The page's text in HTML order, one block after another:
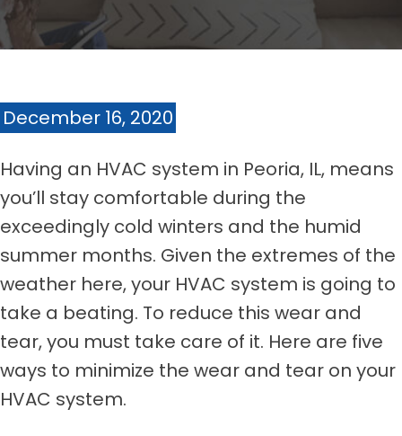
December 16, 2020
Having an HVAC system in Peoria, IL, means
you’ll stay comfortable during the
exceedingly cold winters and the humid
summer months. Given the extremes of the
weather here, your HVAC system is going to
take a beating. To reduce this wear and
tear, you must take care of it. Here are five
ways to minimize the wear and tear on your
HVAC system.